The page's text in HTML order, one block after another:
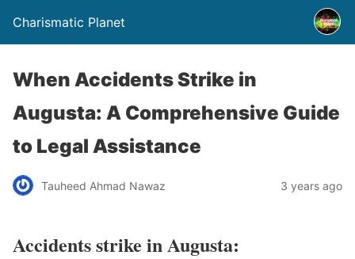
Charismatic Planet
When Accidents Strike in
Augusta: A Comprehensive Guide
to Legal Assistance
Tauheed Ahmad Nawaz 3 years ago
Accidents strike in Augusta: